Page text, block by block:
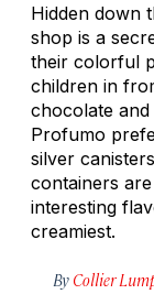
Hidden down
shop is a
their colorful
children in
chocolate
Profumo
silver
containers
interesting
creamiest.
By Collier